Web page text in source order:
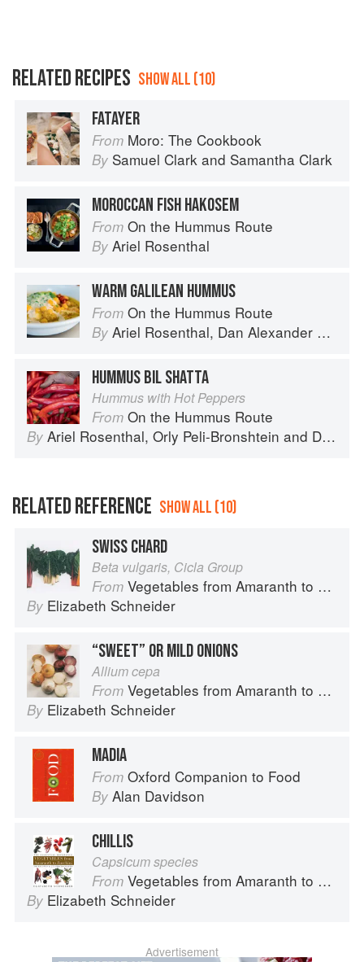
RELATED RECIPES SHOW ALL (10)
FATAYER
From Moro: The Cookbook
By Samuel Clark and Samantha Clark
MOROCCAN FISH HAKOSEM
From On the Hummus Route
By Ariel Rosenthal
WARM GALILEAN HUMMUS
From On the Hummus Route
By Ariel Rosenthal, Dan Alexander
HUMMUS BIL SHATTA
Hummus with Hot Peppers
From On the Hummus Route
By Ariel Rosenthal, Orly Peli-Bronshtein and Dan Alexander
RELATED REFERENCE SHOW ALL (10)
SWISS CHARD
Beta vulgaris, Cicla Group
From Vegetables from Amaranth to Zucchini
By Elizabeth Schneider
“SWEET” OR MILD ONIONS
Allium cepa
From Vegetables from Amaranth to Zucchini
By Elizabeth Schneider
MADIA
From Oxford Companion to Food
By Alan Davidson
CHILLIS
Capsicum species
From Vegetables from Amaranth to Zucchini
By Elizabeth Schneider
Advertisement